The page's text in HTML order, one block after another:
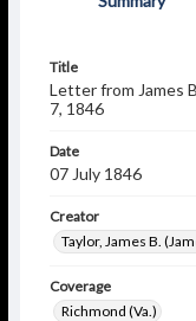
Title
Letter from James
7, 1846
Date
07 July 1846
Creator
Taylor, James B.
Coverage
Richmond (Va.)